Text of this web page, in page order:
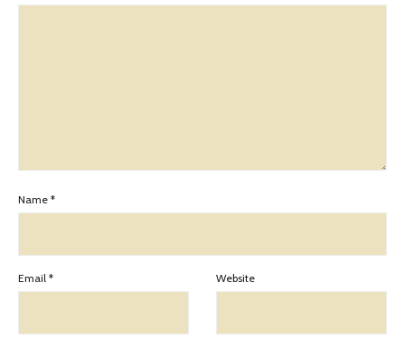
Name *
Email * Website